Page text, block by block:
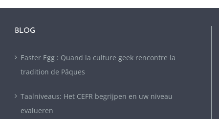
BLOG
Easter Egg : Quand la culture geek rencontre la
tradition de Pâques
Taalniveaus: Het CEFR begrijpen en uw niveau
evalueren